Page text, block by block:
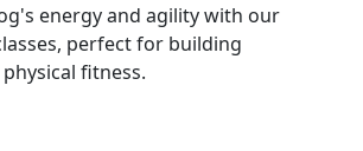
energy and agility with our
perfect for building
fitness.